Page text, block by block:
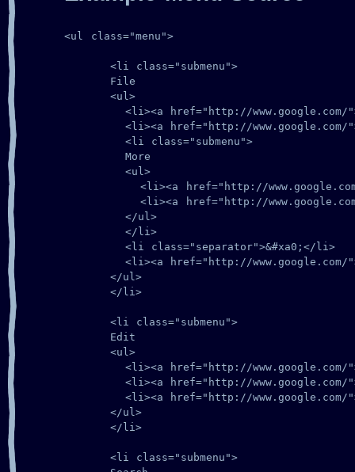
<ul class="menu">
      <li class="submenu">
      File
      <ul>
<li><a href="http://www.google.com/
<li><a href="http://www.google.com/
        <li class="submenu">
        More
        <ul>
<li><a href="http://
<li><a href="http://
        </ul>
        </li>
        <li class="separator">&#xa0;</li>
<li><a href="http://www.google.com/
      </ul>
      </li>
      <li class="submenu">
      Edit
      <ul>
<li><a href="http://www.google.com/
<li><a href="http://www.google.com/
<li><a href="http://www.google.com/
      </ul>
      </li>
      <li class="submenu">